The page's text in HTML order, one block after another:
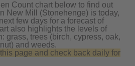
Count chart below to find out
New Mill (Stonehenge) is today,
few days for a forecast of
also highlights the levels of
grass, trees (birch, cypress, oak,
and weeds.
page and check back daily for